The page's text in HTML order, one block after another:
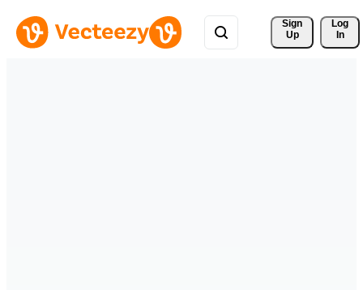
Sign
Up
Log
In